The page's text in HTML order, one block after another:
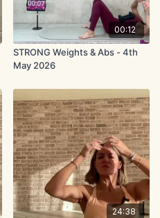
00:12
STRONG Weights & Abs - 4th
May 2026
24:38